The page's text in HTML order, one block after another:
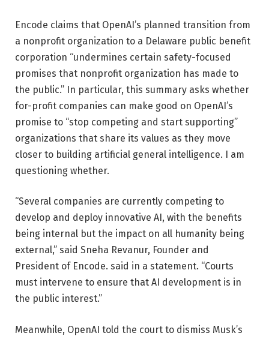
Encode claims that OpenAI’s planned transition from
a nonprofit organization to a Delaware public benefit
corporation “undermines certain safety-focused
promises that nonprofit organization has made to
the public.” In particular, this summary asks whether
for-profit companies can make good on OpenAI’s
promise to “stop competing and start supporting”
organizations that share its values ​​as they move
closer to building artificial general intelligence. I am
questioning whether.
“Several companies are currently competing to
develop and deploy innovative AI, with the benefits
being internal but the impact on all humanity being
external,” said Sneha Revanur, Founder and
President of Encode. said in a statement. “Courts
must intervene to ensure that AI development is in
the public interest.”
Meanwhile, OpenAI told the court to dismiss Musk’s